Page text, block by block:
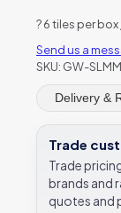
?6 tiles per box
Send us a
SKU: GW-
Delivery &
Trade
Trade
brands and
quotes and